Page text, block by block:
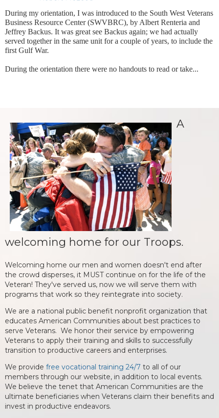
During my orientation, I was introduced to the South West Veterans
Business Resource Center (SWVBRC), by Albert Renteria and
Jeffrey Backus. It was great see Backus again; we had actually
served together in the same unit for a couple of years, to include the
first Gulf War.
During the orientation there were no handouts to read or take...
A
welcoming home for our Troops.
Welcoming home our men and women doesn't end after
the crowd disperses, it MUST continue on for the life of the
Veteran! They've served us, now we will serve them with
programs that work so they reintegrate into society.
We are a national public benefit nonprofit organization that
educates American Communities about best practices to
serve Veterans. We honor their service by empowering
Veterans to apply their training and skills to successfully
transition to productive careers and enterprises.
We provide free vocational training 24/7 to all of our
members through our website, in addition to local events.
We believe the tenet that American Communities are the
ultimate beneficiaries when Veterans claim their benefits and
invest in productive endeavors.